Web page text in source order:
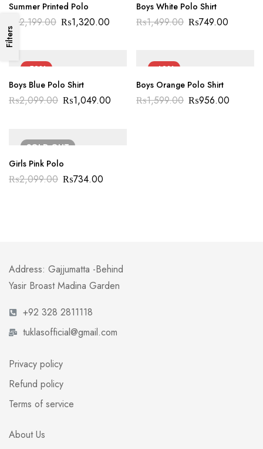
Filters
Summer Printed Polo
₨2,199.00 ₨1,320.00
Boys White Polo Shirt
₨1,499.00 ₨749.00
-50%
Boys Blue Polo Shirt
₨2,099.00 ₨1,049.00
-40%
Boys Orange Polo Shirt
₨1,599.00 ₨956.00
SOLDOUT
Girls Pink Polo
₨2,099.00 ₨734.00
Address: Gajjumatta -Behind
Yasir Broast Madina Garden
+92 328 2811118
tuklasofficial@gmail.com
Privacy policy
Refund policy
Terms of service
About Us